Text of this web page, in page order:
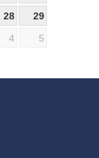
28
29
4 5